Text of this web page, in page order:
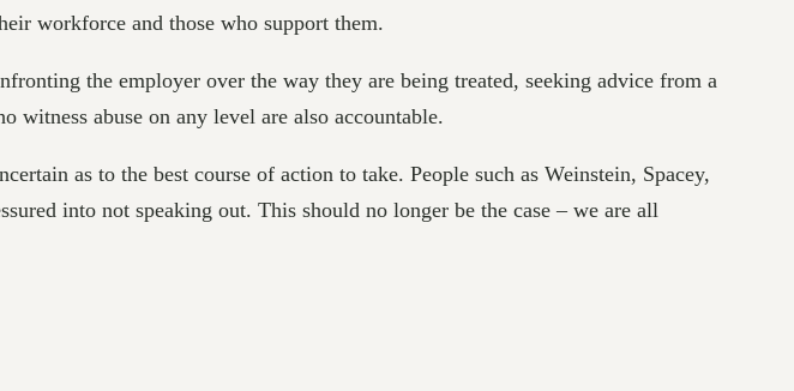
workforce and those who support them.
the employer over the way they are being treated, seeking advice from a
witness abuse on any level are also accountable.
as to the best course of action to take. People such as Weinstein, Spacey,
into not speaking out. This should no longer be the case – we are all